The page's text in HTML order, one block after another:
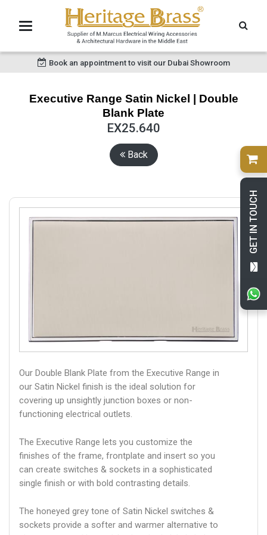
GET IN TOUCH
Book an appointment to visit our Dubai Showroom
Executive Range Satin Nickel | Double
Blank Plate
EX25.640
Back
Our Double Blank Plate from the Executive Range in
our Satin Nickel finish is the ideal solution for
covering up unsightly junction boxes or non-
functioning electrical outlets.
The Executive Range lets you customize the
finishes of the frame, frontplate and insert so you
can create switches & sockets in a sophisticated
single finish or with bold contrasting details.
The honeyed grey tone of Satin Nickel switches &
sockets provide a softer and warmer alternative to